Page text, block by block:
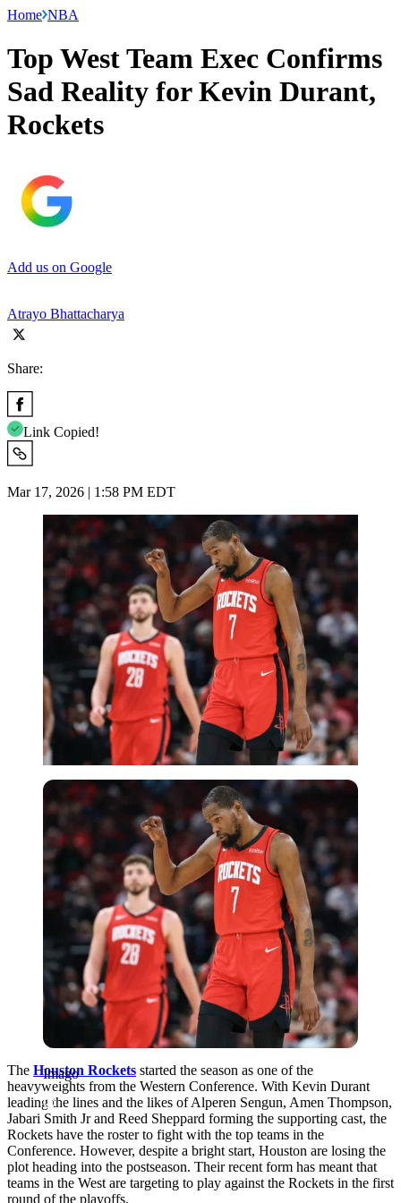
Home NBA
Top West Team Exec Confirms
Sad Reality for Kevin Durant,
Rockets
Add us on Google
Atrayo Bhattacharya
Share:
Link Copied!
Mar 17, 2026 | 1:58 PM EDT
Imago
Imago
The Houston Rockets started the season as one of the
heavyweights from the Western Conference. With Kevin Durant
leading the lines and the likes of Alperen Sengun, Amen Thompson,
Jabari Smith Jr and Reed Sheppard forming the supporting cast, the
Rockets have the roster to fight with the top teams in the
Conference. However, despite a bright start, Houston are losing the
plot heading into the postseason. Their recent form has meant that
teams in the West are targeting to play against the Rockets in the first
round of the playoffs.